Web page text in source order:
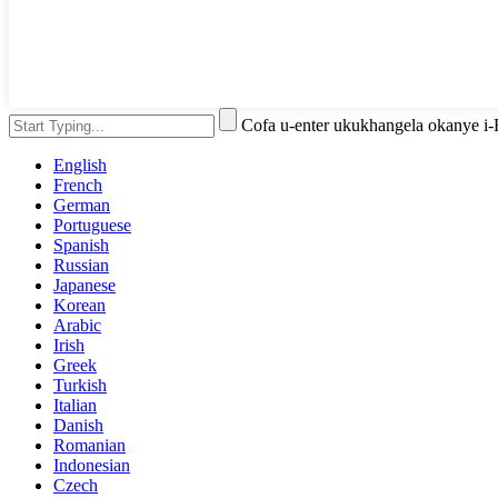
Cofa u-enter ukukhangela okanye
English
French
German
Portuguese
Spanish
Russian
Japanese
Korean
Arabic
Irish
Greek
Turkish
Italian
Danish
Romanian
Indonesian
Czech